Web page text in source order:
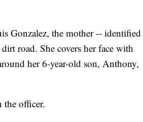
Gonzalez, the mother -- identified
road. She covers her face with
her 6-year-old son, Anthony,
the officer.